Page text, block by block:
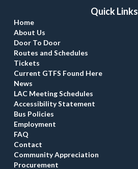
Quick Link
Home
About U
Door To Door
Routes and Schedule
Ticket
Current GTFS Found Here
New
LAC Meeting Schedule
Accessibility Statement
Bus Policie
Employment
FAQ
Contact
Community Appreciation
Procurement